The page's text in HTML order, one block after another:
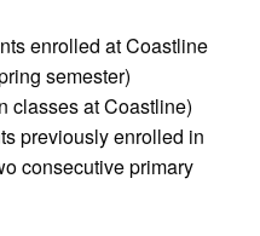
enrolled at Coastline
semester)
classes at Coastline)
previously enrolled in
consecutive primary